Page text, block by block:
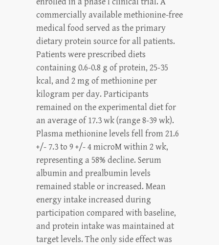
commercially available methionine-free
medical food served as the primary
dietary protein source for all patients.
Patients were prescribed diets
containing 0.6-0.8 g of protein, 25-35
kcal, and 2 mg of methionine per
kilogram per day. Participants
remained on the experimental diet for
an average of 17.3 wk (range 8-39 wk).
Plasma methionine levels fell from 21.6
+/- 7.3 to 9 +/- 4 microM within 2 wk,
representing a 58% decline. Serum
albumin and prealbumin levels
remained stable or increased. Mean
energy intake increased during
participation compared with baseline,
and protein intake was maintained at
target levels. The only side effect was